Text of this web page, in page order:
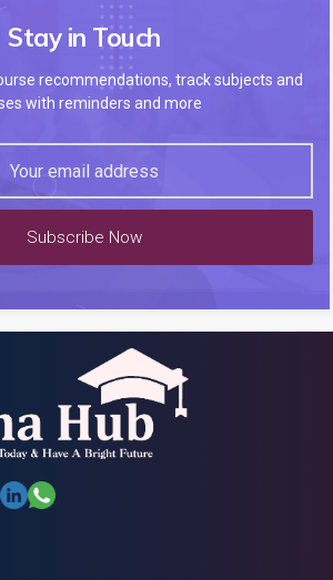
Stay in Touch
recommendations, track subjects and
with reminders and more
Subscribe Now